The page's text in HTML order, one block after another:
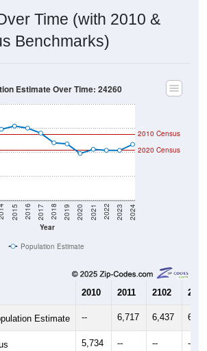
Time (with 2010 &
Benchmarks)
Year
2015 2016 2017 2018 2019 2020 2021 2022 2023 2024
2020 Census
2010 Census
Estimate Over Time: 24260
Population Estimate
2010 2011 2102 2013
Estimate -- 6,717 6,437
5,734 -- -- --